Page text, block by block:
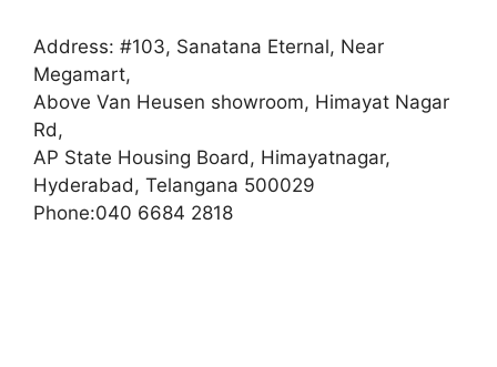
Address: #103, Sanatana Eternal, Near
Megamart,
Above Van Heusen showroom, Himayat Nagar
Rd,
AP State Housing Board, Himayatnagar,
Hyderabad, Telangana 500029
Phone:040 6684 2818